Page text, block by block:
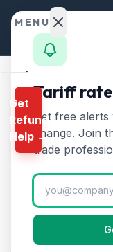
Skip to content
HTS Chapters/
HTS
Tariff
Covers live
sheep, goats,
breeding, dairy,
MENU
Home
Calculator
HTS
Finder
Rates
Landed
Cost
Compare
Get
Refund
Help →
Tariff
Get free
change. Join
trade